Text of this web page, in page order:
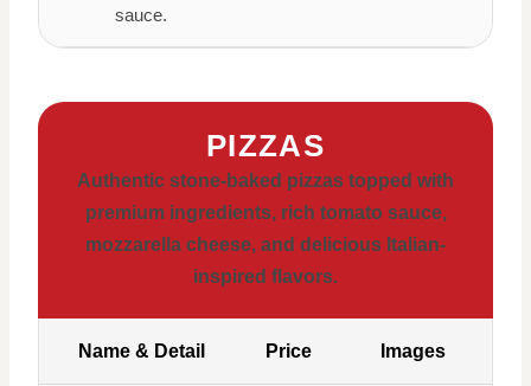
sauce.
PIZZAS
Authentic stone-baked pizzas topped with
premium ingredients, rich tomato sauce,
mozzarella cheese, and delicious Italian-
inspired flavors.
Name & Detail Price Images